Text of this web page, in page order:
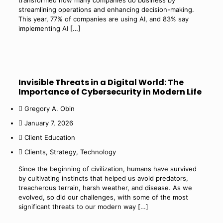
streamlining operations and enhancing decision-making.
This year, 77% of companies are using AI, and 83% say
implementing AI[…]
Invisible Threats in a Digital World: The
Importance of Cybersecurity in Modern Life
Gregory A. Obin
January 7, 2026
Client Education
Clients, Strategy, Technology
Since the beginning of civilization, humans have survived
by cultivating instincts that helped us avoid predators,
treacherous terrain, harsh weather, and disease. As we
evolved, so did our challenges, with some of the most
significant threats to our modern way[…]